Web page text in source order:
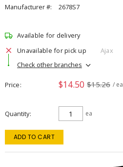
Manufacturer #:
2678S7
Available for delivery
Unavailable for pick up
Ajax
Check other branches
Price $14.50 $15.26 / ea
Quantity ea
ADD TO CART